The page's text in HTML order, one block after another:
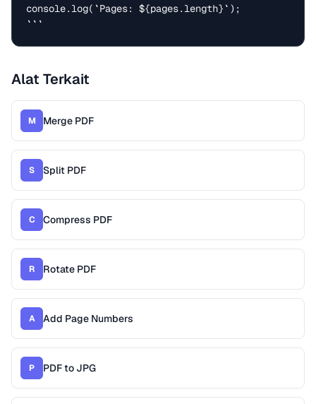
console.log(`Pages: ${pages.length}`);
```
Alat Terkait
M Merge PDF
S Split PDF
C Compress PDF
R Rotate PDF
A Add Page Numbers
P PDF to JPG